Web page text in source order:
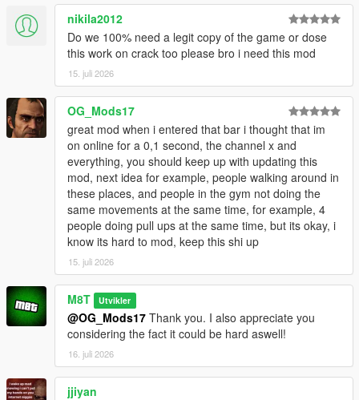
Hospitals:
Just don't pull a Niko Bellic...
I've also made a documentary / iceberg video about the
creation of this mod:
Documentary / Iceberg Video
:Demonstration Video
Go to one of the many newly added icons on the map to
access whichever interior you want.
INSTALLATION:
Drag and drop the scripts folder, inside the
OpenWorldInteriors.zip, into your GTAV folder.
OpenIV:
1. Follow the paths in the OpenIV folder that's inside the .zip
2. Drag and drop the respective files in the respective folder.
nikila2012
Do we 100% need a legit copy of the game or dose
this work on crack too please bro i need this mod
15. juli 2026
OG_Mods17
great mod when i entered that bar i thought that im
on online for a 0,1 second, the channel x and
everything, you should keep up with updating this
mod, next idea for example, people walking around in
these places, and people in the gym not doing the
same movements at the same time, for example, 4
people doing pull ups at the same time, but its okay, i
know its hard to mod, keep this shi up
15. juli 2026
M8T Utvikler
@OG_Mods17 Thank you. I also appreciate you
considering the fact it could be hard aswell!
16. juli 2026
jjiyan